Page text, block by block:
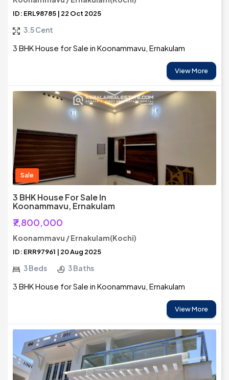
ID: ERL98785 | 22 Oct 2025
3.5 Cent
3 BHK House for Sale in Koonammavu, Ernakulam
View More
Sale
3 BHK House For Sale In
Koonammavu, Ernakulam
₹7,800,000
Koonammavu / Ernakulam(Kochi)
ID: ERR97961 | 20 Aug 2025
3 Beds 3 Baths
3 BHK House for Sale in Koonammavu, Ernakulam
View More